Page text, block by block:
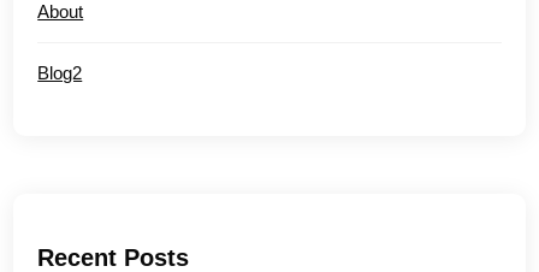
About
Blog2
Recent Posts